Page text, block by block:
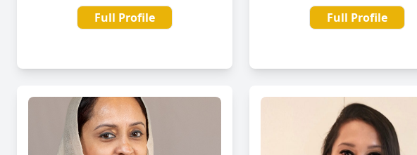
Full Profile
Full Profile